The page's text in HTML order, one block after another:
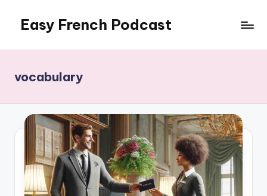
content
Easy French Podcast
vocabulary